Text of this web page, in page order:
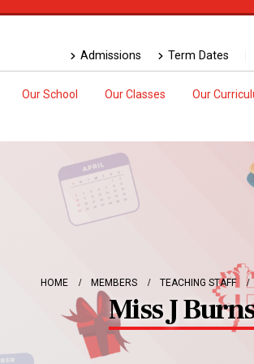
Admissions Term Dates
Our School Our Classes Our
HOME MEMBERS TEACHING STAFF
Miss J Burns